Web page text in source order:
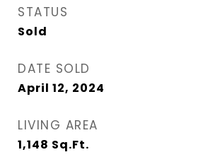
STATUS
Sold
DATE SOLD
April 12, 2024
LIVING AREA
1,148 Sq.Ft.